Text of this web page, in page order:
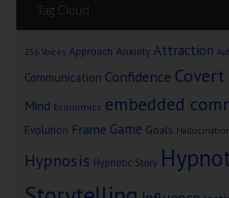
Tag Cloud
256 Voices Approach Anxiety Attraction
Communication Confidence
Mind Economics embedded
Evolution Frame Game Goals
Hypnosis Hypnotic Story